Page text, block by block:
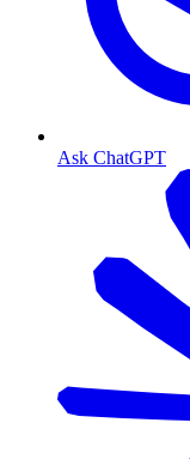
Ask ChatGPT